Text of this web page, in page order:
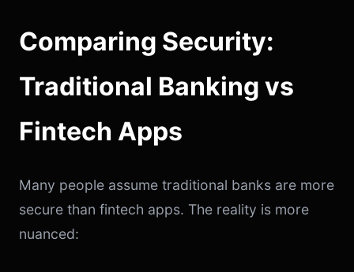
Comparing Security:
Traditional Banking vs
Fintech Apps
Many people assume traditional banks are more
secure than fintech apps. The reality is more
nuanced: